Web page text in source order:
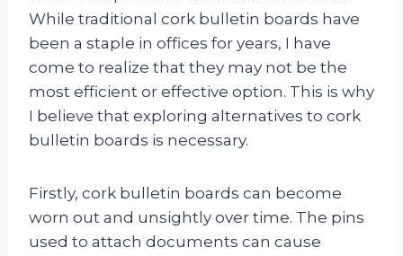
While traditional cork bulletin boards have
been a staple in offices for years, I have
come to realize that they may not be the
most efficient or effective option. This is why
I believe that exploring alternatives to cork
bulletin boards is necessary.
Firstly, cork bulletin boards can become
worn out and unsightly over time. The pins
used to attach documents can cause